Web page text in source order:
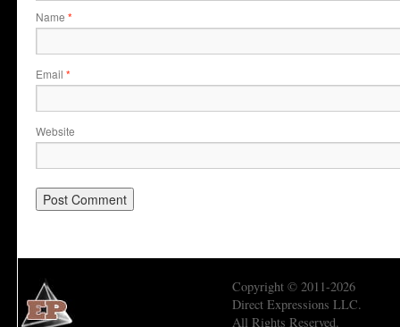
Name *
Email *
Website
Copyright © 2011-2026
Direct Expressions LLC.
All Rights Reserved.